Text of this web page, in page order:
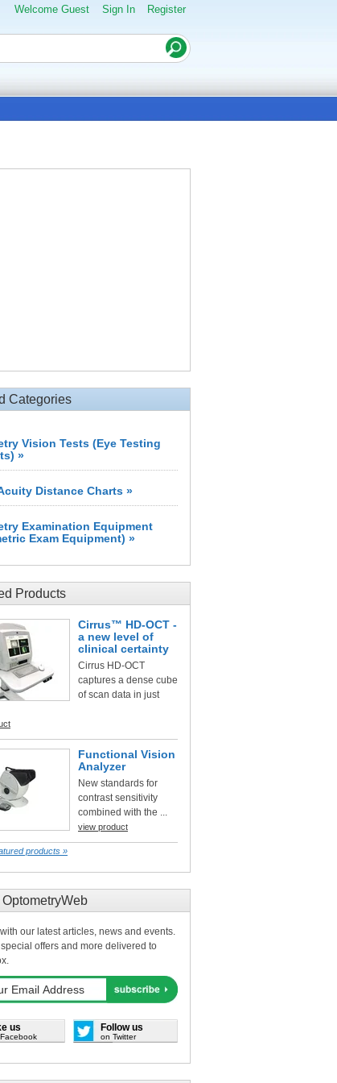
Welcome Guest Sign In Register
Categories
Vision Tests (Eye Testing
»
Distance Charts »
Examination Equipment
Exam Equipment) »
Products
Cirrus™ HD-OCT -
a new level of
clinical certainty
Cirrus HD-OCT
captures a dense cube
of scan data in just
Functional Vision
Analyzer
New standards for
contrast sensitivity
combined with the ...
view product
products »
our latest articles, news and events.
special offers and more delivered to
us Follow us
on Twitter